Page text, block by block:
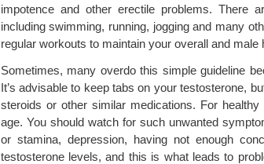
impotence and other erectile problems. There
including swimming, running, jogging and many
regular workouts to maintain your overall and male
Sometimes, many overdo this simple guideline
It’s advisable to keep tabs on your testosterone,
steroids or other similar medications. For
age. You should watch for such unwanted
or stamina, depression, having not enough
testosterone levels, and this is what leads to